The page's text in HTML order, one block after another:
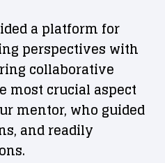
a platform for
perspectives with
collaborative
most crucial aspect
mentor, who guided
and readily